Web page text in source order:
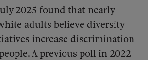
2025 found that nearly
adults believe diversity
increase discrimination
A previous poll in 2022